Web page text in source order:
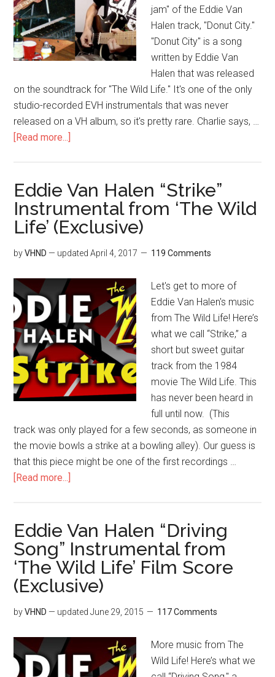
jam" of the Eddie Van
Halen track, "Donut City."
"Donut City" is a song
written by Eddie Van
Halen that was released
on the soundtrack for "The Wild Life." It's one of the only
studio-recorded EVH instrumentals that was never
released on a VH album, so it's pretty rare. Charlie says, …
[Read more...]
Eddie Van Halen “Strike”
Instrumental from ‘The Wild
Life’ (Exclusive)
byVHND — updatedApril 4, 2017 119 Comments
Let's get to more of
Eddie Van Halen's music
from The Wild Life! Here’s
what we call “Strike,” a
short but sweet guitar
track from the 1984
movie The Wild Life. This
has never been heard in
full until now. (This
track was only played for a few seconds, as someone in
the movie bowls a strike at a bowling alley). Our guess is
that this piece might be one of the first recordings …
[Read more...]
Eddie Van Halen “Driving
Song” Instrumental from
‘The Wild Life’ Film Score
(Exclusive)
byVHND — updatedJune 29, 2015 117 Comments
More music from The
Wild Life! Here’s what we